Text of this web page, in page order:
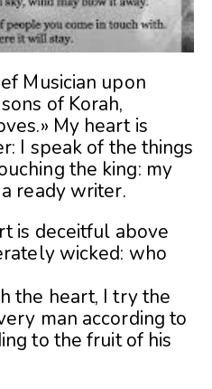
Musician upon
of Korah,
My heart is
I speak of the things
the king: my
ready writer.
is deceitful above
wicked: who
the heart, I try the
man according to
to the fruit of his